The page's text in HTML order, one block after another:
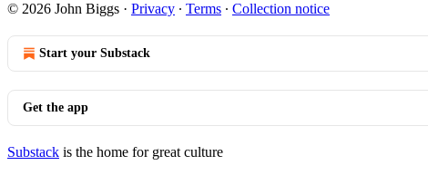
© 2026 John Biggs · Privacy ∙ Terms ∙ Collection notice
Start your Substack
Get the app
Substack is the home for great culture